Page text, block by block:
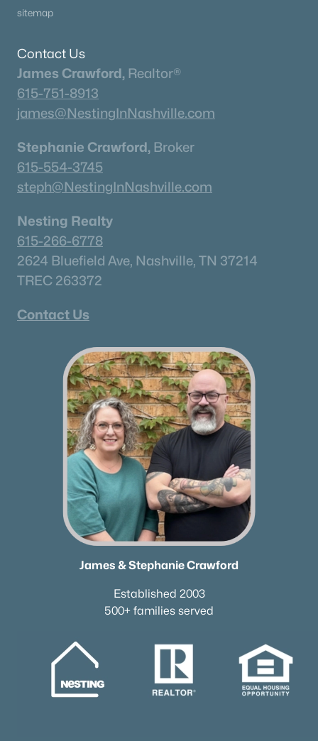
sitemap
Contact Us
James Crawford, Realtor®
615-751-8913
james@NestingInNashville.com
Stephanie Crawford, Broker
615-554-3745
steph@NestingInNashville.com
Nesting Realty
615-266-6778
2624 Bluefield Ave, Nashville, TN 37214
TREC 263372
Contact Us
James & Stephanie Crawford
Established 2003
500+ families served